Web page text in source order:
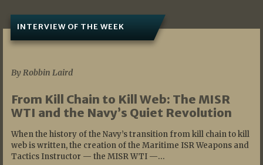
INTERVIEW OF THE WEEK
By Robbin Laird
From Kill Chain to Kill Web: The MISR
WTI and the Navy’s Quiet Revolution
When the history of the Navy’s transition from kill chain to kill
web is written, the creation of the Maritime ISR Weapons and
Tactics Instructor — the MISR WTI —…